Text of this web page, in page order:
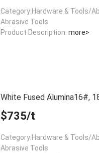
Category:Hardware & Tools/
Abrasive Tools
Product Description: more>
White Fused
$735/t
Category:Hardware & Tools/
Abrasive Tools